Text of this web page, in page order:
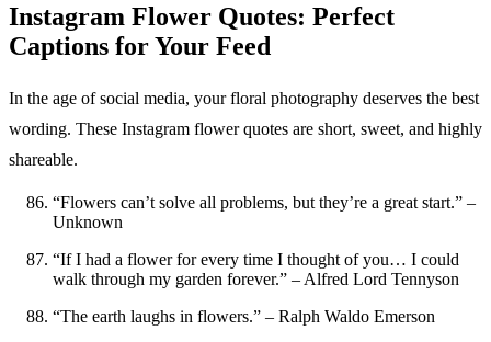
Instagram Flower Quotes: Perfect
Captions for Your Feed
In the age of social media, your floral photography deserves the best
wording. These Instagram flower quotes are short, sweet, and highly
shareable.
“Flowers can’t solve all problems, but they’re a great start.” –
Unknown
“If I had a flower for every time I thought of you… I could
walk through my garden forever.” – Alfred Lord Tennyson
“The earth laughs in flowers.” – Ralph Waldo Emerson